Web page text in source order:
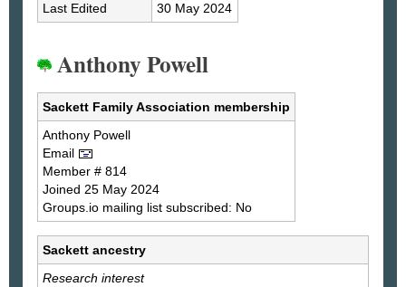
Last Edited
30 May 2024
Anthony Powell
Sackett Family Association membership
Anthony Powell
Email
Member # 814
Joined 25 May 2024
Groups.io mailing list subscribed: No
Sackett ancestry
Research interest